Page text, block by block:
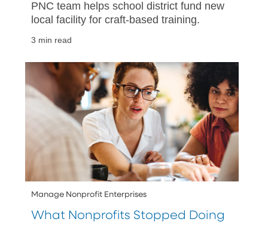
PNC team helps school district fund new
local facility for craft-based training.
3 min read
Manage Nonprofit Enterprises
What Nonprofits Stopped Doing